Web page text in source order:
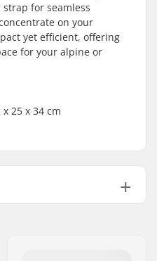
for seamless
on your
yet efficient, offering
for your alpine or
25 x 34 cm